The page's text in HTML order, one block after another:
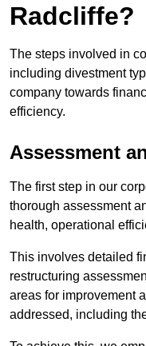
Radcliffe?
The steps involved in
including divestment
company towards
efficiency.
Assessment
The first step in our
thorough assessment
health, operational
This involves detailed
restructuring
areas for improvement
addressed, including